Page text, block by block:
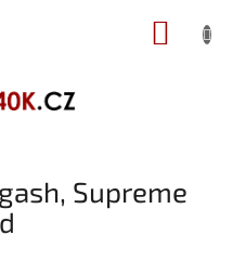
Supreme